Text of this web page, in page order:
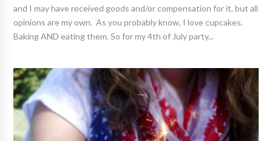
and I may have received goods and/or compensation for it, but all
opinions are my own. As you probably know, I love cupcakes.
Baking AND eating them. So for my 4th of July party...